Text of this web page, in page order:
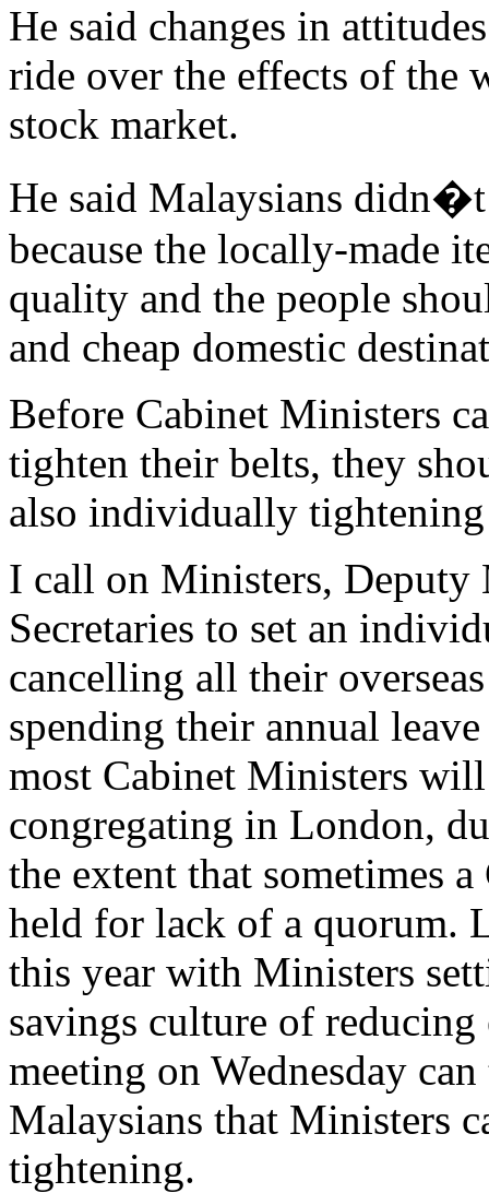
He said changes in
ride over the effects of the
stock market.
He said Malaysians
because the locally-made
quality and the people
and cheap domestic
Before Cabinet Ministers
tighten their belts, they
also individually
I call on Ministers, Deputy
Secretaries to set an
cancelling all their
spending their annual
most Cabinet Ministers
congregating in London,
the extent that sometimes
held for lack of a quorum.
this year with Ministers
savings culture of reducing
meeting on Wednesday
Malaysians that Ministers
tightening.